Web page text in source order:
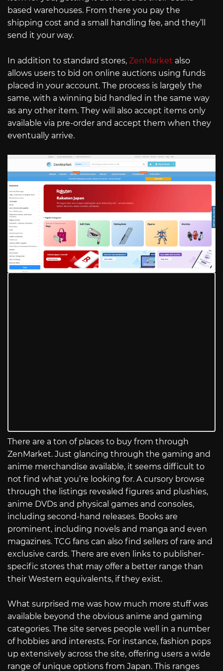
based warehouses. From there you pay the
shipping cost and a small handling fee, and they’ll
send it your way.
In addition to standard stores, ZenMarket also
allows users to bid on online auctions using funds
placed in your account. The process is largely the
same, with a winning bid handled in the same way
as any other item. They will also accept items only
available via pre-order and accept them when they
eventually arrive.
There are a ton of places to buy from through
ZenMarket. Just glancing through the gaming and
anime merchandise available, it seems difficult to
not find what you’re looking for. A cursory browse
through the listings revealed figures and plushies,
anime DVDs and physical games and consoles,
including second-hand releases. Books are
prominent, including novels and manga and even
magazines. TCG fans can also find sellers of rare and
exclusive cards. There are even links to publisher-
specific stores that may offer a better range than
their Western equivalents, if they exist.
What surprised me was how much more stuff was
available beyond the obvious anime and gaming
categories. The site serves people well in a number
of hobbies and interests. For instance, fashion pops
up extensively across the site, offering users a wide
range of unique options from Japan. This ranges